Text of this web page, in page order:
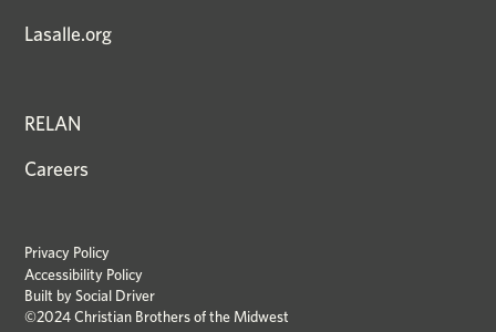
Lasalle.org
RELAN
Careers
Privacy Policy
Accessibility Policy
Built bySocial Driver
©2024 Christian Brothers of the Midwest